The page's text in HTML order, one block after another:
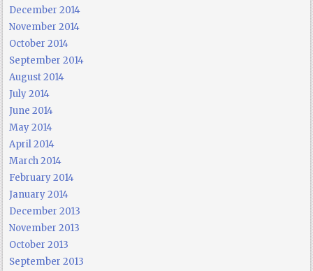
December 2014
November 2014
October 2014
September 2014
August 2014
July 2014
June 2014
May 2014
April 2014
March 2014
February 2014
January 2014
December 2013
November 2013
October 2013
September 2013